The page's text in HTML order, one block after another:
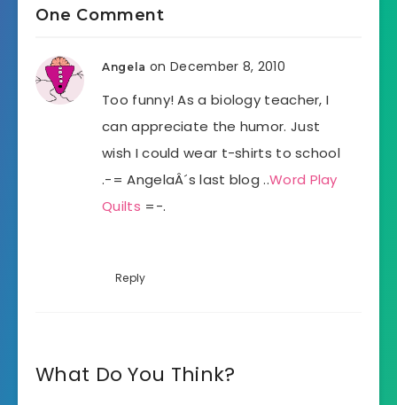
One Comment
Angela on December 8, 2010
Too funny! As a biology teacher, I
can appreciate the humor. Just
wish I could wear t-shirts to school
.-= AngelaÂ´s last blog ..Word Play
Quilts =-.
Reply
What Do You Think?